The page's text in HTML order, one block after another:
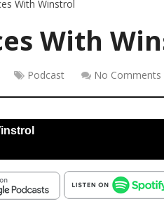
With Winstrol
With
Podcast No Comments